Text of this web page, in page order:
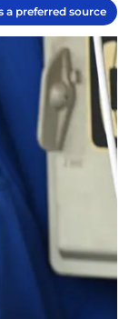
a preferred source